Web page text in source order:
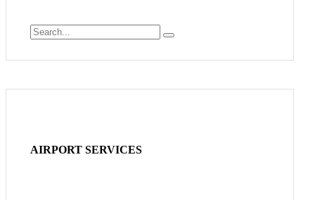
AIRPORT SERVICES